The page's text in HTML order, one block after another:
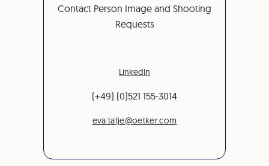
Contact Person Image and Shooting
Requests
LinkedIn
(+49) (0)521 155-3014
eva.tatje@oetker.com